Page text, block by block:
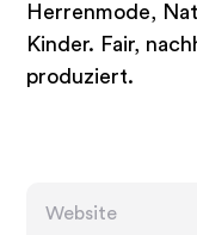
Herrenmode,
Kinder. Fair,
produziert.
Website